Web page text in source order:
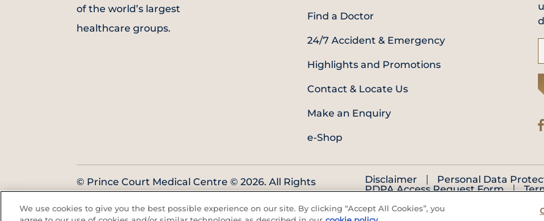
of the world’s largest
healthcare groups.
Find a Doctor
24/7 Accident & Emergency
Highlights and Promotions
Contact & Locate Us
Make an Enquiry
e-Shop
© Prince Court Medical Centre © 2026. All Rights
Disclaimer
Personal Data
PDPA Access Request Form
We use cookies to give you the best possible experience on our site. By clicking “Accept All Cookies”, you